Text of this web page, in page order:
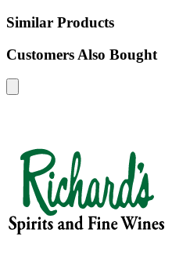
Similar Products
Customers Also Bought